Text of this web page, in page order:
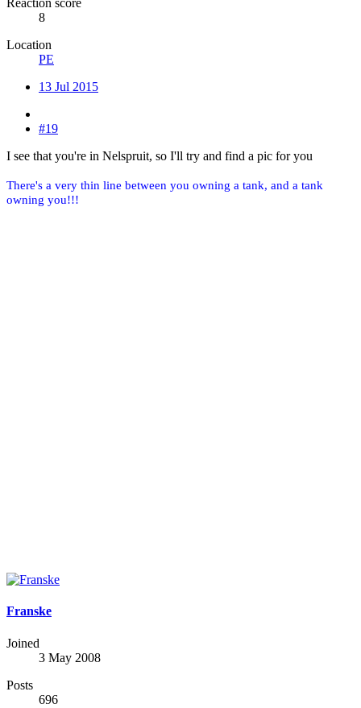
Reaction score
8
Location
PE
13 Jul 2015
#19
I see that you're in Nelspruit, so I'll try and find a pic for you
There's a very thin line between you owning a tank, and a tank
owning you!!!
Franske
Joined
3 May 2008
Posts
696